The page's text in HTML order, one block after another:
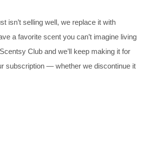
isn’t selling well, we replace it with
a favorite scent you can’t imagine living
Club and we’ll keep making it for
subscription — whether we discontinue it